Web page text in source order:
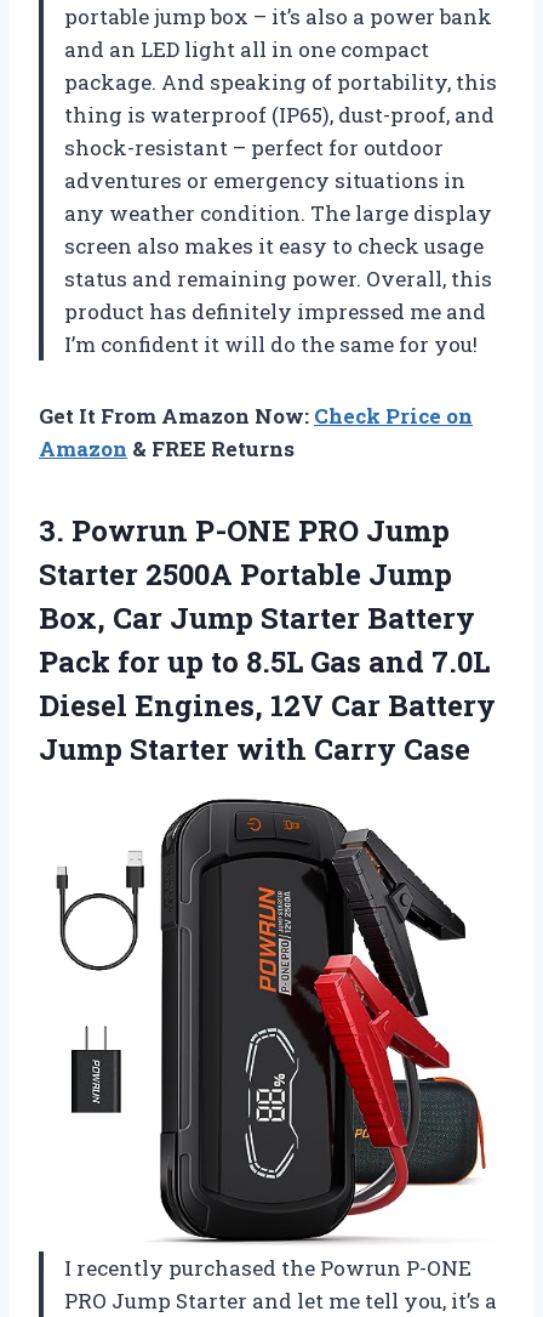
portable jump box – it’s also a power bank
and an LED light all in one compact
package. And speaking of portability, this
thing is waterproof (IP65), dust-proof, and
shock-resistant – perfect for outdoor
adventures or emergency situations in
any weather condition. The large display
screen also makes it easy to check usage
status and remaining power. Overall, this
product has definitely impressed me and
I’m confident it will do the same for you!
Get It From Amazon Now: Check Price on
Amazon & FREE Returns
3. Powrun P-ONE PRO Jump
Starter 2500A Portable Jump
Box, Car Jump Starter Battery
Pack for up to 8.5L Gas and 7.0L
Diesel Engines, 12V Car Battery
Jump Starter with Carry Case
I recently purchased the Powrun P-ONE
PRO Jump Starter and let me tell you, it’s a